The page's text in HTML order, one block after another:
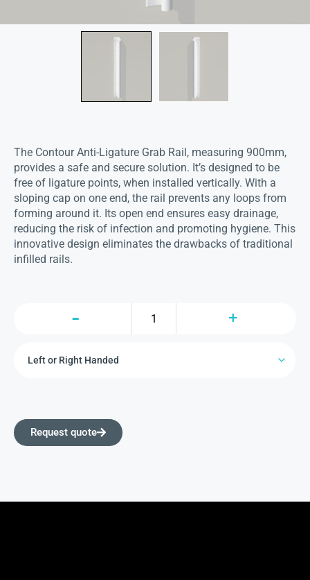
The Contour Anti-Ligature Grab Rail, measuring 900mm,
provides a safe and secure solution. It’s designed to be
free of ligature points, when installed vertically. With a
sloping cap on one end, the rail prevents any loops from
forming around it. Its open end ensures easy drainage,
reducing the risk of infection and promoting hygiene. This
innovative design eliminates the drawbacks of traditional
infilled rails.
Request quote